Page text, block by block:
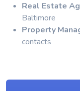
Real Estate
Baltimore
Property
contacts